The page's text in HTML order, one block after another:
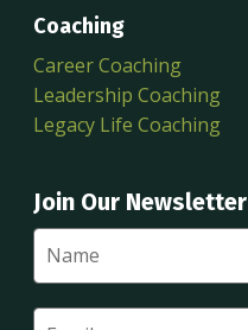
Coaching
Career Coaching
Leadership Coaching
Legacy Life Coaching
Join Our Newsletter